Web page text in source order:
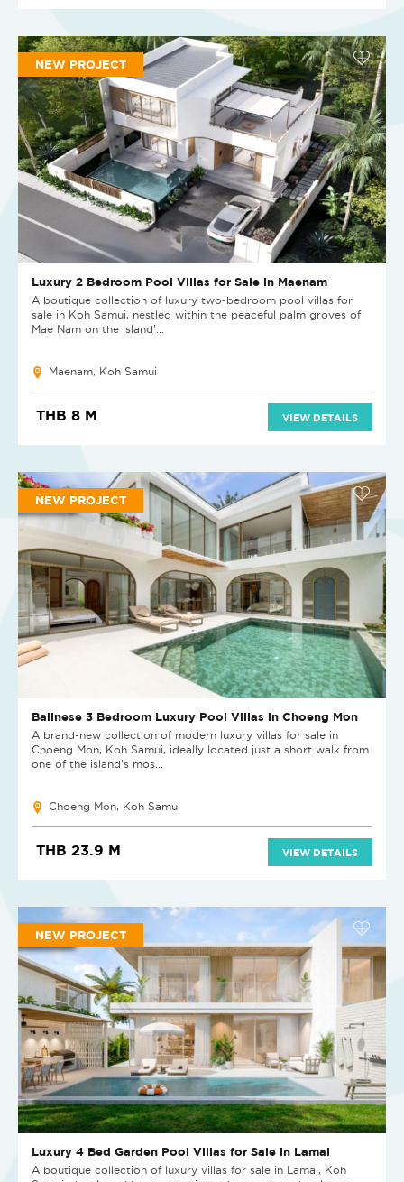
NEW PROJECT
Luxury 2 Bedroom Pool Villas for Sale in Maenam
A boutique collection of luxury two-bedroom pool villas for
sale in Koh Samui, nestled within the peaceful palm groves of
Mae Nam on the island’...
Maenam, Koh Samui
THB 8 M VIEW DETAILS
NEW PROJECT
Balinese 3 Bedroom Luxury Pool Villas in Choeng Mon
A brand-new collection of modern luxury villas for sale in
Choeng Mon, Koh Samui, ideally located just a short walk from
one of the island’s mos...
Choeng Mon, Koh Samui
THB 23.9 M VIEW DETAILS
NEW PROJECT
Luxury 4 Bed Garden Pool Villas for Sale in Lamai
A boutique collection of luxury villas for sale in Lamai, Koh